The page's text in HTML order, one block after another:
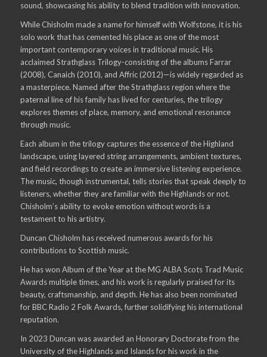
sound, showcasing his ability to blend tradition with innovation.
While Chisholm made a name for himself with Wolfstone, it is his
solo work that has cemented his place as one of the most
important contemporary voices in traditional music. His
acclaimed Strathglass Trilogy-consisting of the albums Farrar
(2008), Canaich (2010), and Affric (2012)—is widely regarded as
a masterpiece. Named after the Strathglass region where the
paternal line of his family has lived for centuries, the trilogy
explores themes of place, memory, and emotional resonance
through music.
Each album in the trilogy captures the essence of the Highland
landscape, using layered string arrangements, ambient textures,
and field recordings to create an immersive listening experience.
The music, though instrumental, tells stories that speak deeply to
listeners, whether they are familiar with the Highlands or not.
Chisholm’s ability to evoke emotion without words is a
testament to his artistry.
Duncan Chisholm has received numerous awards for his
contributions to Scottish music.
He has won Album of the Year at the MG ALBA Scots Trad Music
Awards multiple times, and his work is regularly praised for its
beauty, craftsmanship, and depth. He has also been nominated
for BBC Radio 2 Folk Awards, further solidifying his international
reputation.
In 2023 Duncan was awarded an Honorary Doctorate from the
University of the Highlands and Islands for his work in the